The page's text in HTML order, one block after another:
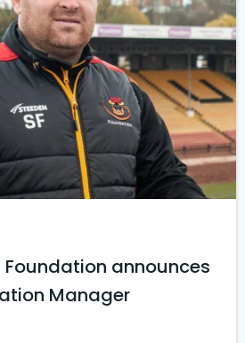
Foundation announces
Manager